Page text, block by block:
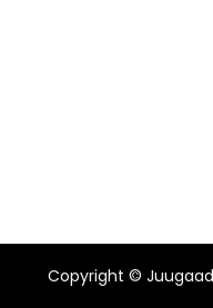
Copyright ©